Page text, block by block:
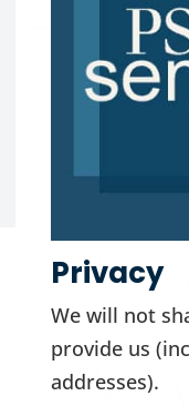
Privacy
We will not
provide us
addresses).